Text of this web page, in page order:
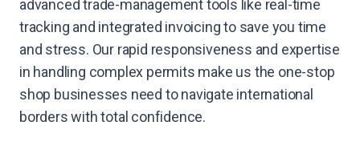
advanced trade-management tools like real-time
tracking and integrated invoicing to save you time
and stress. Our rapid responsiveness and expertise
in handling complex permits make us the one-stop
shop businesses need to navigate international
borders with total confidence.